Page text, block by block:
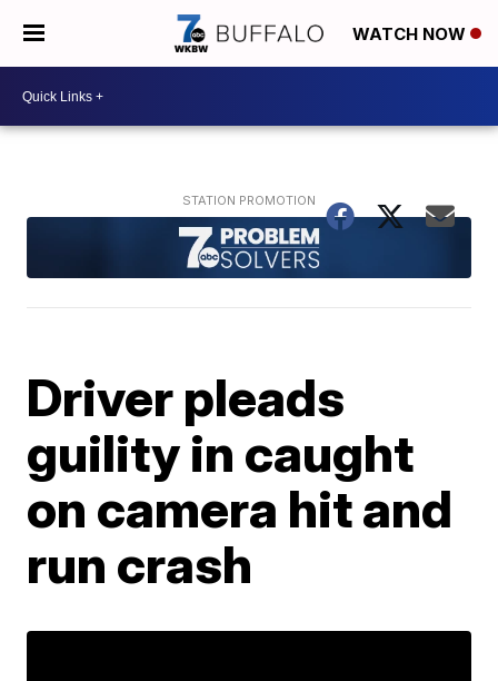
WATCH NOW
Driver pleads
guility in caught
on camera hit and
run crash